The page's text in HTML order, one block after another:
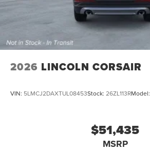
2026 LINCOLN CORSAIR
VIN: 5LMCJ2DAXTUL08453Stock: 26ZL113RModel:
$51,435
MSRP